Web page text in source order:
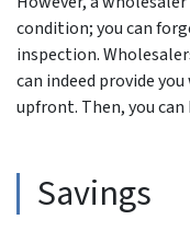
condition; you can
inspection.
can indeed provide
upfront. Then, you
Savings